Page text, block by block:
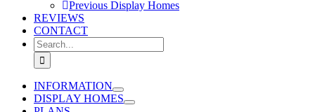
Previous Display Homes
REVIEWS
CONTACT
Search
for:
INFORMATION
DISPLAY HOMES